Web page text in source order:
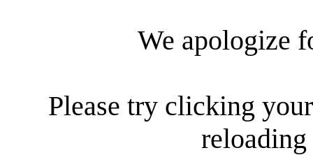
We apologize
Please try clicking
reloading